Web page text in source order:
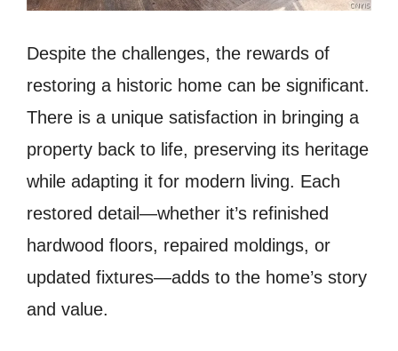
Despite the challenges, the rewards of
restoring a historic home can be significant.
There is a unique satisfaction in bringing a
property back to life, preserving its heritage
while adapting it for modern living. Each
restored detail—whether it’s refinished
hardwood floors, repaired moldings, or
updated fixtures—adds to the home’s story
and value.